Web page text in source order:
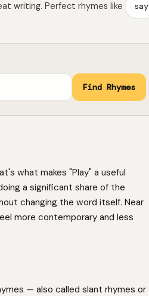
writing. Perfect rhymes like say
Find Rhymes
what makes "Play" a useful
a significant share of the
changing the word itself. Near
more contemporary and less
— also called slant rhymes or